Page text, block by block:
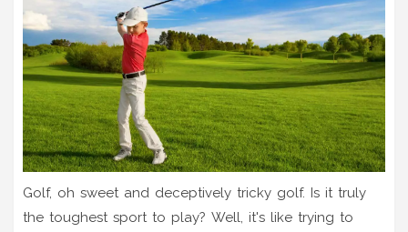
Golf, oh sweet and deceptively tricky golf. Is it truly
the toughest sport to play? Well, it's like trying to